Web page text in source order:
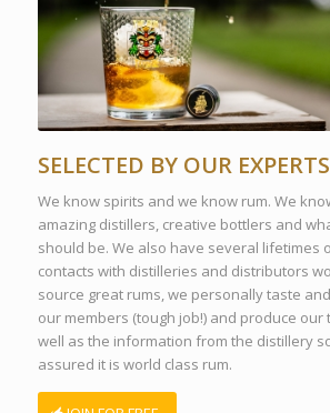
SELECTED BY OUR EXPERTS
We know spirits and we know rum. We
amazing distillers, creative bottlers and
should be. We also have several lifetimes
contacts with distilleries and distributors
source great rums, we personally taste
our members (tough job!) and produce our
well as the information from the distillery
assured it is world class rum.